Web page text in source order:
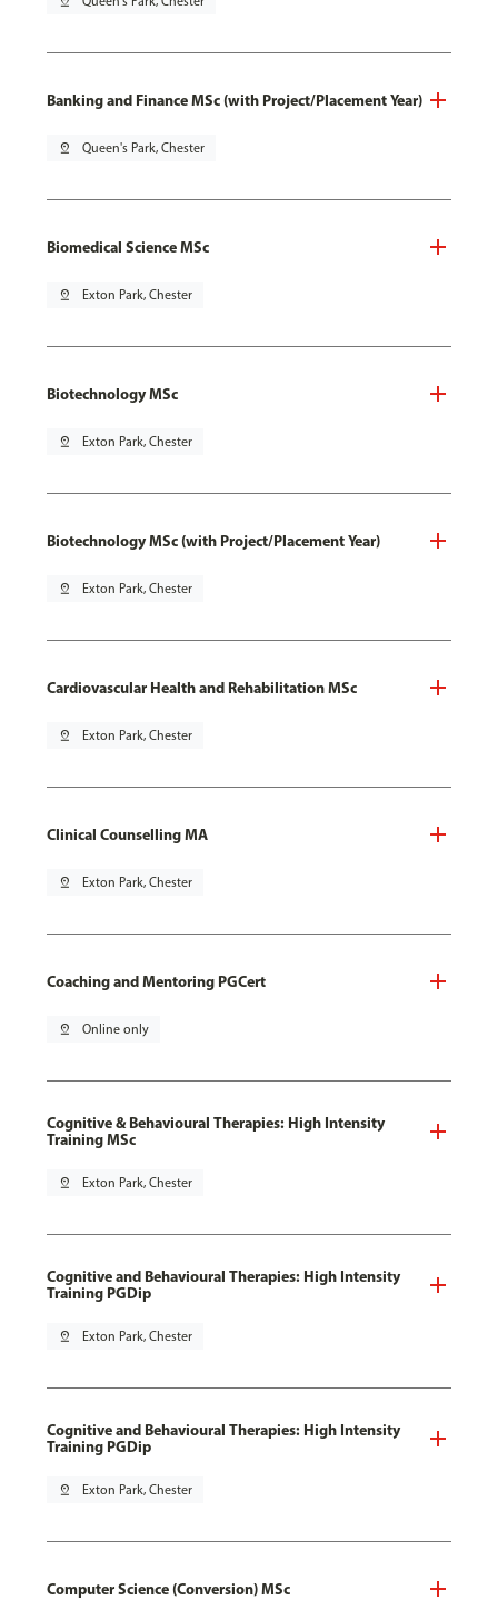
Banking and Finance MSc (with Project/Placement Year)
pin_drop Queen's Park, Chester
Biomedical Science MSc
pin_drop Exton Park, Chester
Biotechnology MSc
pin_drop Exton Park, Chester
Biotechnology MSc (with Project/Placement Year)
pin_drop Exton Park, Chester
Cardiovascular Health and Rehabilitation MSc
pin_drop Exton Park, Chester
Clinical Counselling MA
pin_drop Exton Park, Chester
Coaching and Mentoring PGCert
pin_drop Online only
Cognitive & Behavioural Therapies: High Intensity
Training MSc
pin_drop Exton Park, Chester
Cognitive and Behavioural Therapies: High Intensity
Training PGDip
pin_drop Exton Park, Chester
Cognitive and Behavioural Therapies: High Intensity
Training PGDip
pin_drop Exton Park, Chester
Computer Science (Conversion) MSc